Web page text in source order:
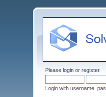
Pleaselogin orregister.
Login with username,